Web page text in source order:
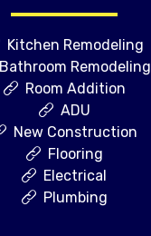
Kitchen Remodeling
Bathroom Remodeling
Room Addition
ADU
New Construction
Flooring
Electrical
Plumbing